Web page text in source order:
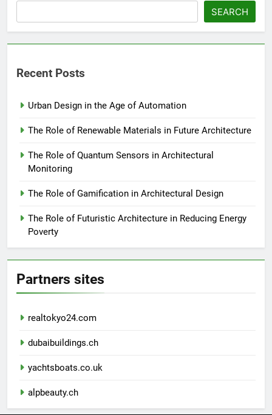
SEARCH
Recent Posts
Urban Design in the Age of Automation
The Role of Renewable Materials in Future Architecture
The Role of Quantum Sensors in Architectural
Monitoring
The Role of Gamification in Architectural Design
The Role of Futuristic Architecture in Reducing Energy
Poverty
Partners sites
realtokyo24.com
dubaibuildings.ch
yachtsboats.co.uk
alpbeauty.ch